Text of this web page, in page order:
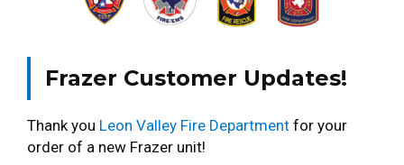
Frazer Customer Updates!
Thank you Leon Valley Fire Department for your
order of a new Frazer unit!